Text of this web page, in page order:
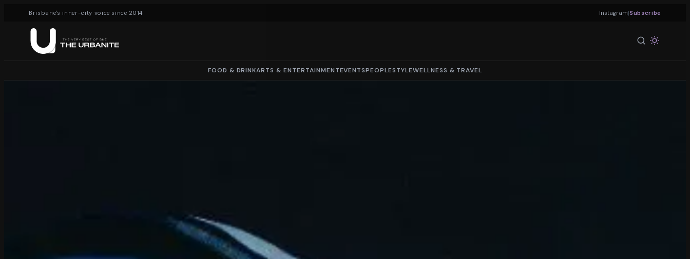
Brisbane's inner-city voice since 2014 Instagram|Subscribe
FOOD & DRINKARTS & ENTERTAINMENTEVENTSPEOPLESTYLEWELLNESS & TRAVEL